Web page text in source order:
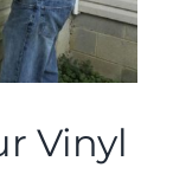
Vinyl